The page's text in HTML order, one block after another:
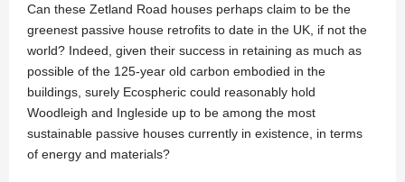
Can these Zetland Road houses perhaps claim to be the
greenest passive house retrofits to date in the UK, if not the
world? Indeed, given their success in retaining as much as
possible of the 125-year old carbon embodied in the
buildings, surely Ecospheric could reasonably hold
Woodleigh and Ingleside up to be among the most
sustainable passive houses currently in existence, in terms
of energy and materials?